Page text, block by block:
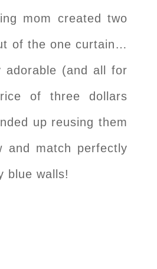
mom created two
of the one curtain…
adorable (and all for
of three dollars
up reusing them
and match perfectly
blue walls!